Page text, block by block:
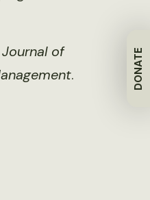
DONATE
Journal of
.